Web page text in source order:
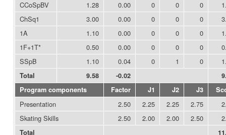
CCoSpBV
1.28 0.00 0 0 0
ChSq1
3.00 0.00 0 0 0
1A
1.10 0.00 0 0 0
1F+1T*
0.50 0.00 0 0 0
SSpB
1.10 0.04 0 1 0
Total 9.58 -0.02
Program components
Factor J1 J2 J3
Presentation 2.50 2.25 2.25 2.75
Skating Skills
2.50 2.00 2.00 2.50
Total